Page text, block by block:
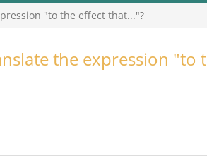
"to the effect that..."?
the expression "to